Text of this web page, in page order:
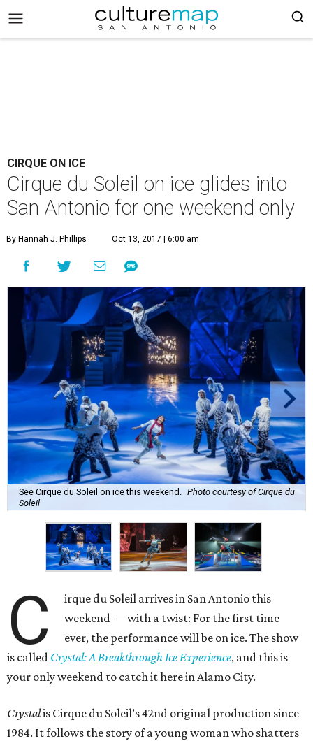
CIRQUE ON ICE
Cirque du Soleil on ice glides into
San Antonio for one weekend only
By Hannah J. Phillips Oct 13, 2017 | 6:00 am
See Cirque du Soleil on ice this weekend.
Photo courtesy of Cirque du
Soleil
C
irque du Soleil arrives in San Antonio this
weekend — with a twist: For the first time
ever, the performance will be on ice. The show
is called Crystal: A Breakthrough Ice Experience, and this is
your only weekend to catch it here in Alamo City.
Crystalis Cirque du Soleil’s 42nd original production since
1984. It follows the story of a young woman who shatters